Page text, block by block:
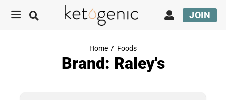
JOIN
Home / Foods
Brand: Raley's